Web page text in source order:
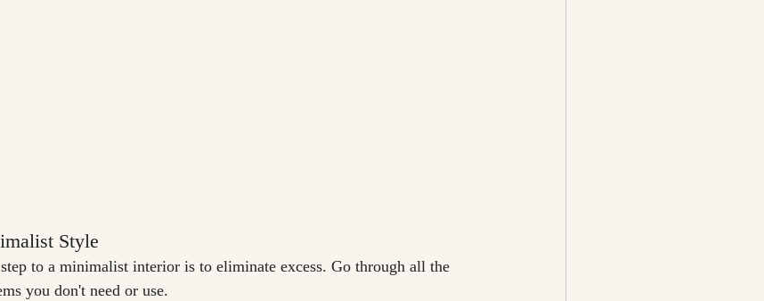
Style
to a minimalist interior is to eliminate excess. Go through all the
you don't need or use.